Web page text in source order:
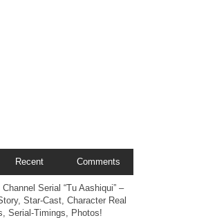
Recent Comments
Serial “Tu Aashiqui” –
Star-Cast, Character Real
Serial-Timings, Photos!